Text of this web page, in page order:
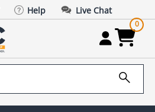
Help Live Chat
0